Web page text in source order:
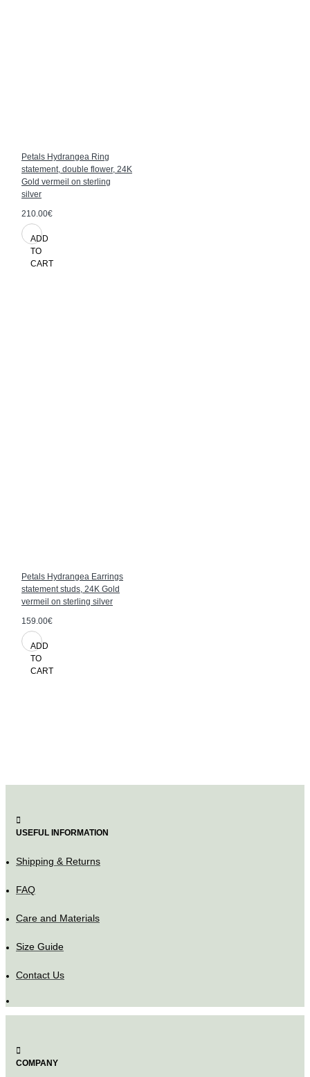
Petals Hydrangea Ring
statement, double flower, 24K
Gold vermeil on sterling
silver
210.00€
ADD
TO
CART
Petals Hydrangea Earrings
statement studs, 24K Gold
vermeil on sterling silver
159.00€
ADD
TO
CART
USEFUL INFORMATION
Shipping & Returns
FAQ
Care and Materials
Size Guide
Contact Us
COMPANY